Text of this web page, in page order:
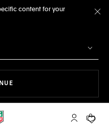
content for your
My TAGYour